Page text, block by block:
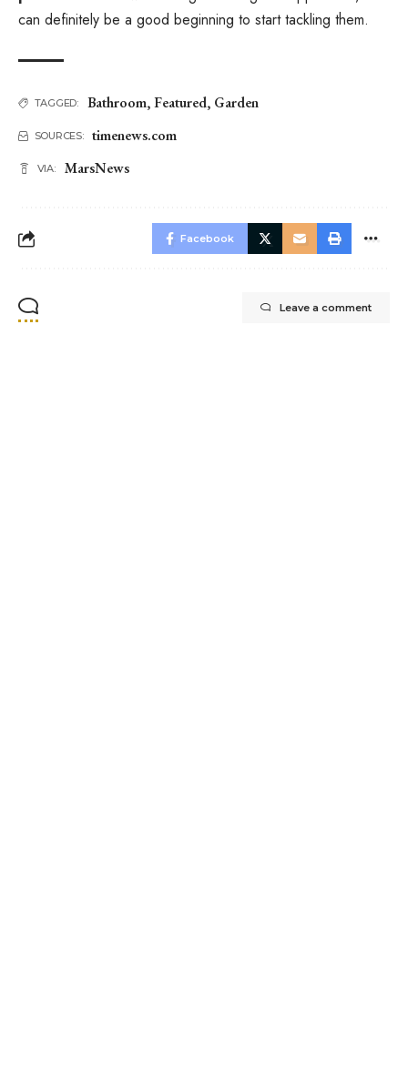
can definitely be a good beginning to start tackling them.
TAGGED: Bathroom,Featured, Garden
SOURCES: timenews.com
VIA: MarsNews
Facebook
Leave a comment